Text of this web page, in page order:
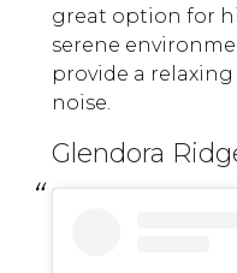
great option for
serene
provide a
noise.
Glendora